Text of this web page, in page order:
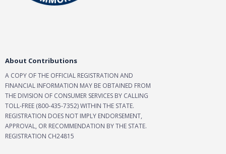
About Contributions
A COPY OF THE OFFICIAL REGISTRATION AND
FINANCIAL INFORMATION MAY BE OBTAINED FROM
THE DIVISION OF CONSUMER SERVICES BY CALLING
TOLL-FREE (800-435-7352) WITHIN THE STATE.
REGISTRATION DOES NOT IMPLY ENDORSEMENT,
APPROVAL, OR RECOMMENDATION BY THE STATE.
REGISTRATION CH24815